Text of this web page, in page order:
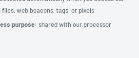
web beacons, tags, or pixels
purpose: shared with our processor